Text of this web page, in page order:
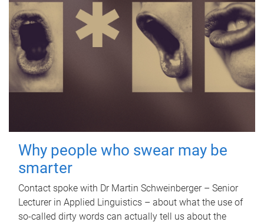
Why people who swear may be
smarter
Contact spoke with Dr Martin Schweinberger – Senior
Lecturer in Applied Linguistics – about what the use of
so-called dirty words can actually tell us about the